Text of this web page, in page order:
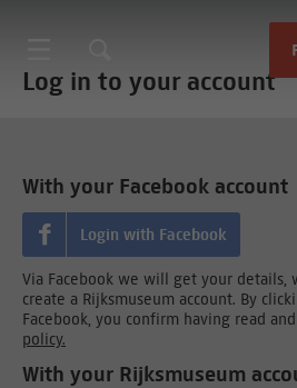
Log in to your account
With your Facebook account
Login with Facebook
Via Facebook we will get your details,
create a Rijksmuseum account. By
Facebook, you confirm having read
policy.
With your Rijksmuseum